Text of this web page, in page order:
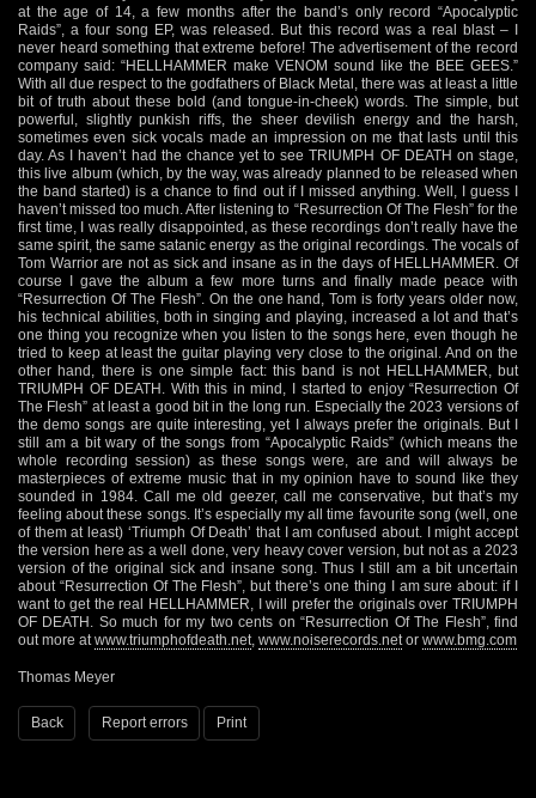
at the age of 14, a few months after the band’s only record “Apocalyptic
Raids”, a four song EP, was released. But this record was a real blast – I
never heard something that extreme before! The advertisement of the record
company said: “HELLHAMMER make VENOM sound like the BEE GEES.”
With all due respect to the godfathers of Black Metal, there was at least a little
bit of truth about these bold (and tongue-in-cheek) words. The simple, but
powerful, slightly punkish riffs, the sheer devilish energy and the harsh,
sometimes even sick vocals made an impression on me that lasts until this
day. As I haven’t had the chance yet to see TRIUMPH OF DEATH on stage,
this live album (which, by the way, was already planned to be released when
the band started) is a chance to find out if I missed anything. Well, I guess I
haven’t missed too much. After listening to “Resurrection Of The Flesh” for the
first time, I was really disappointed, as these recordings don’t really have the
same spirit, the same satanic energy as the original recordings. The vocals of
Tom Warrior are not as sick and insane as in the days of HELLHAMMER. Of
course I gave the album a few more turns and finally made peace with
“Resurrection Of The Flesh”. On the one hand, Tom is forty years older now,
his technical abilities, both in singing and playing, increased a lot and that’s
one thing you recognize when you listen to the songs here, even though he
tried to keep at least the guitar playing very close to the original. And on the
other hand, there is one simple fact: this band is not HELLHAMMER, but
TRIUMPH OF DEATH. With this in mind, I started to enjoy “Resurrection Of
The Flesh” at least a good bit in the long run. Especially the 2023 versions of
the demo songs are quite interesting, yet I always prefer the originals. But I
still am a bit wary of the songs from “Apocalyptic Raids” (which means the
whole recording session) as these songs were, are and will always be
masterpieces of extreme music that in my opinion have to sound like they
sounded in 1984. Call me old geezer, call me conservative, but that’s my
feeling about these songs. It’s especially my all time favourite song (well, one
of them at least) ‘Triumph Of Death’ that I am confused about. I might accept
the version here as a well done, very heavy cover version, but not as a 2023
version of the original sick and insane song. Thus I still am a bit uncertain
about “Resurrection Of The Flesh”, but there’s one thing I am sure about: if I
want to get the real HELLHAMMER, I will prefer the originals over TRIUMPH
OF DEATH. So much for my two cents on “Resurrection Of The Flesh”, find
out more at www.triumphofdeath.net www.noiserecords.net or www.bmg.com
Thomas Meyer
Back Report errors Print